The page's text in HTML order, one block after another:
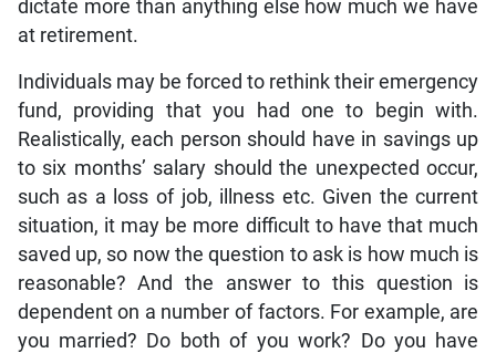
dictate more than anything else how much we have
at retirement.
Individuals may be forced to rethink their emergency
fund, providing that you had one to begin with.
Realistically, each person should have in savings up
to six months’ salary should the unexpected occur,
such as a loss of job, illness etc. Given the current
situation, it may be more difficult to have that much
saved up, so now the question to ask is how much is
reasonable? And the answer to this question is
dependent on a number of factors. For example, are
you married? Do both of you work? Do you have